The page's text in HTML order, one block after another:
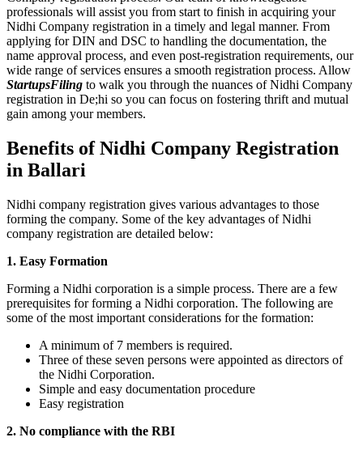
professionals will assist you from start to finish in acquiring your
Nidhi Company registration in a timely and legal manner. From
applying for DIN and DSC to handling the documentation, the
name approval process, and even post-registration requirements, our
wide range of services ensures a smooth registration process. Allow
StartupsFiling to walk you through the nuances of Nidhi Company
registration in De;hi so you can focus on fostering thrift and mutual
gain among your members.
Benefits of Nidhi Company Registration
in Ballari
Nidhi company registration gives various advantages to those
forming the company. Some of the key advantages of Nidhi
company registration are detailed below:
1. Easy Formation
Forming a Nidhi corporation is a simple process. There are a few
prerequisites for forming a Nidhi corporation. The following are
some of the most important considerations for the formation:
A minimum of 7 members is required.
Three of these seven persons were appointed as directors of
the Nidhi Corporation.
Simple and easy documentation procedure
Easy registration
2. No compliance with the RBI